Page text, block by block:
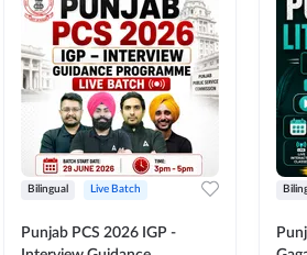
Bilingual Live Batch
Punjab PCS 2026 IGP -